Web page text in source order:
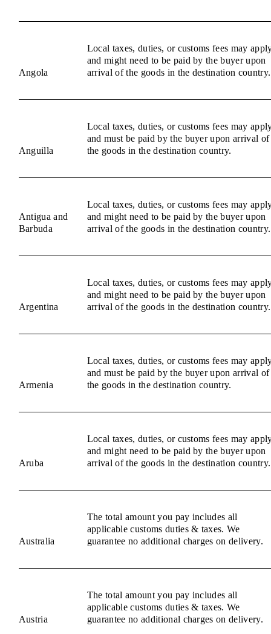
Angola
Local taxes, duties, or customs fees may
and might need to be paid by the buyer upon
arrival of the goods in the destination country.
Anguilla
Local taxes, duties, or customs fees may
and must be paid by the buyer upon arrival of
the goods in the destination country.
Antigua and
Barbuda
Local taxes, duties, or customs fees may
and might need to be paid by the buyer upon
arrival of the goods in the destination country.
Argentina
Local taxes, duties, or customs fees may
and might need to be paid by the buyer upon
arrival of the goods in the destination country.
Armenia
Local taxes, duties, or customs fees may
and must be paid by the buyer upon arrival of
the goods in the destination country.
Aruba
Local taxes, duties, or customs fees may
and might need to be paid by the buyer upon
arrival of the goods in the destination country.
Australia
The total amount you pay includes all
applicable customs duties & taxes. We
guarantee no additional charges on delivery.
Austria
The total amount you pay includes all
applicable customs duties & taxes. We
guarantee no additional charges on delivery.